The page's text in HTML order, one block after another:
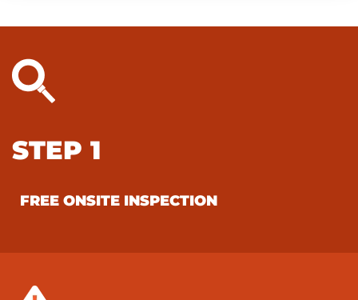
STEP 1
FREE ONSITE INSPECTION